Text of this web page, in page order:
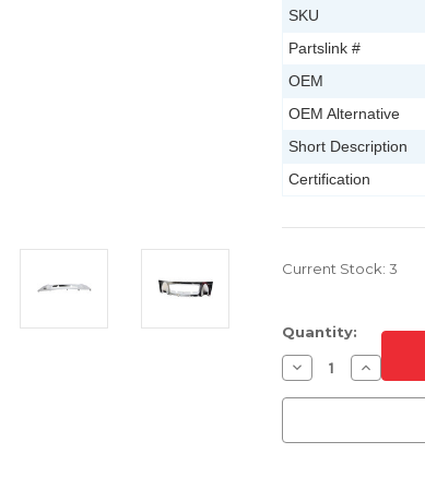
SKU
Partslink #
OEM
OEM Alternative
Short Description
Certification
Current Stock: 3
Quantity:
Decrease
Quantity
of
Trim
Increase
Quantity
of
Trim